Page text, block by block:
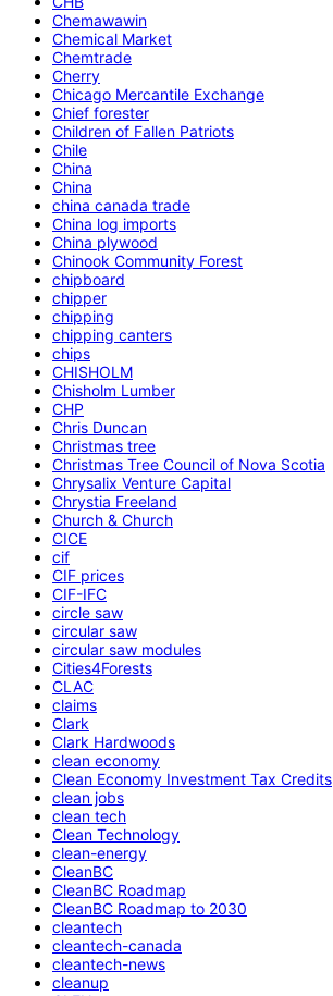
Chemawawin
Chemical Market
Chemtrade
Cherry
Chicago Mercantile Exchange
Chief forester
Children of Fallen Patriots
Chile
China
China
china canada trade
China log imports
China plywood
Chinook Community Forest
chipboard
chipper
chipping
chipping canters
chips
CHISHOLM
Chisholm Lumber
CHP
Chris Duncan
Christmas tree
Christmas Tree Council of Nova Scotia
Chrysalix Venture Capital
Chrystia Freeland
Church & Church
CICE
cif
CIF prices
CIF-IFC
circle saw
circular saw
circular saw modules
Cities4Forests
CLAC
claims
Clark
Clark Hardwoods
clean economy
Clean Economy Investment Tax Credits
clean jobs
clean tech
Clean Technology
clean-energy
CleanBC
CleanBC Roadmap
CleanBC Roadmap to 2030
cleantech
cleantech-canada
cleantech-news
cleanup